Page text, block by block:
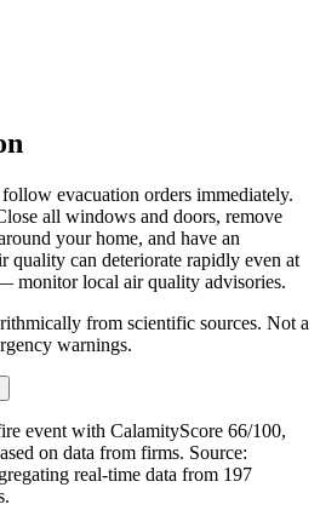
evacuation orders immediately.
all windows and doors, remove
your home, and have an
quality can deteriorate rapidly even at
monitor local air quality advisories.
from scientific sources. Not a
warnings.
event with CalamityScore 66/100,
on data from firms. Source:
real-time data from 197